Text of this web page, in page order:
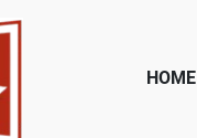
HOME